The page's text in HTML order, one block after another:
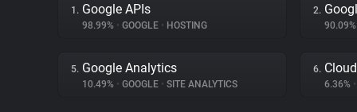
1. Google APIs
98.99% • GOOGLE • HOSTING
2.
5. Google Analytics
10.49% • GOOGLE • SITE ANALYTICS
6.
6.36% •